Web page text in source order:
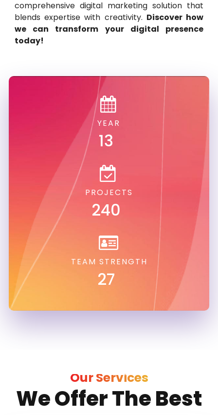
comprehensive digital marketing solution that
blends expertise with creativity. Discover how
we can transform your digital presence
today!
YEAR
13
PROJECTS
240
TEAM STRENGTH
27
Our Services
We Offer The Best